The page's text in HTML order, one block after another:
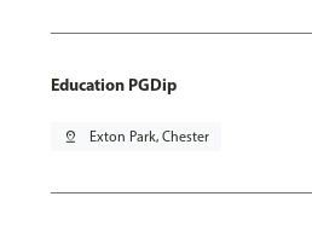
Education PGDip
pin_drop Exton Park, Chester